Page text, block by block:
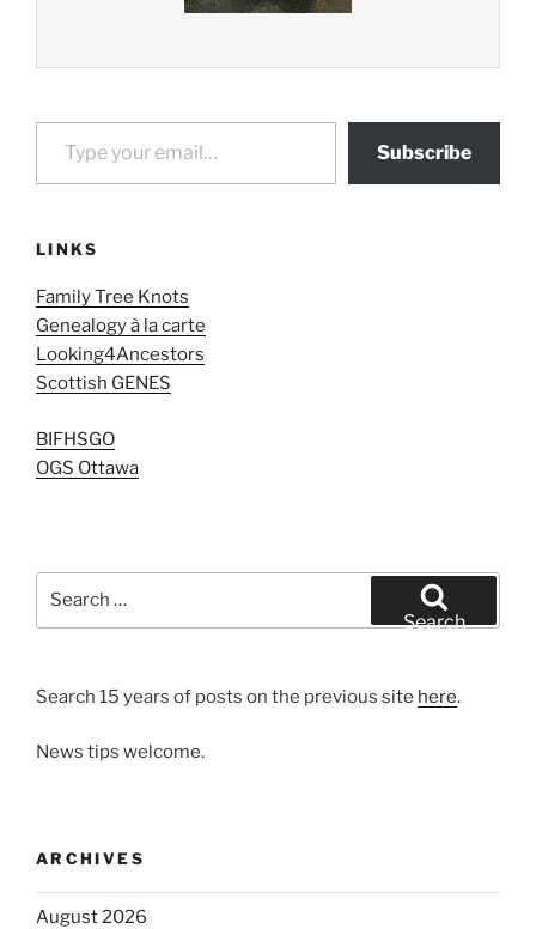
Type your email…
Subscribe
LINKS
Family Tree Knots
Genealogy à la carte
Looking4Ancestors
Scottish GENES
BIFHSGO
OGS Ottawa
Search
Search 15 years of posts on the previous site here.
News tips welcome.
ARCHIVES
August 2026